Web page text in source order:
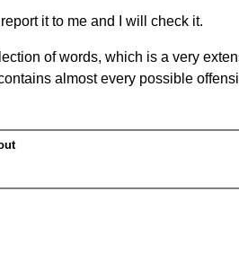
it to me and I will check it.
of words, which is a very
almost every possible